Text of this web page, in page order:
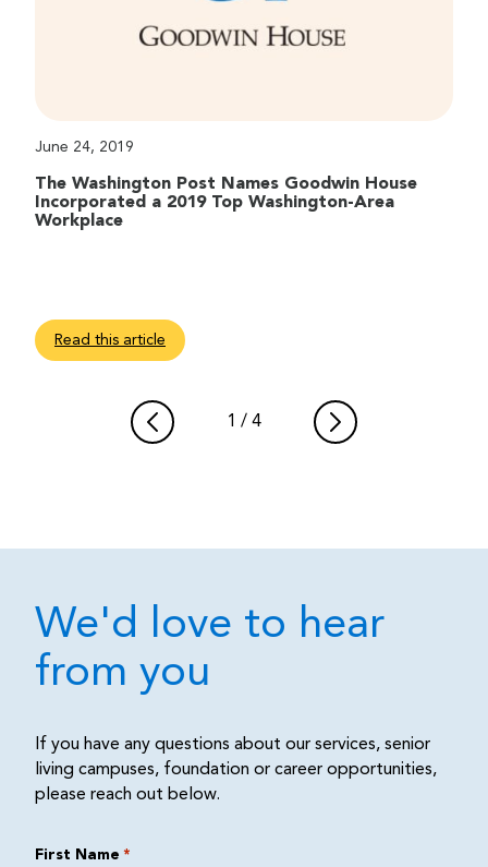
June 24, 2019
The Washington Post Names Goodwin House
Incorporated a 2019 Top Washington-Area
Workplace
Read this article
1 / 4
We'd love to hear
from you
If you have any questions about our services, senior
living campuses, foundation or career opportunities,
please reach out below.
First Name *